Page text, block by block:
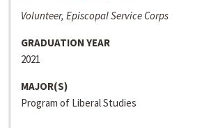
Volunteer, Episcopal Service Corps
GRADUATION YEAR
2021
MAJOR(S)
Program of Liberal Studies